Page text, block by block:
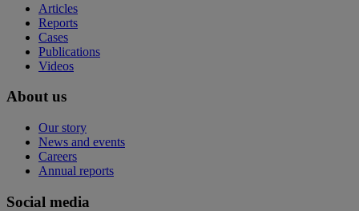
Articles
Reports
Cases
Publications
Videos
About us
Our story
News and events
Careers
Annual reports
Social media